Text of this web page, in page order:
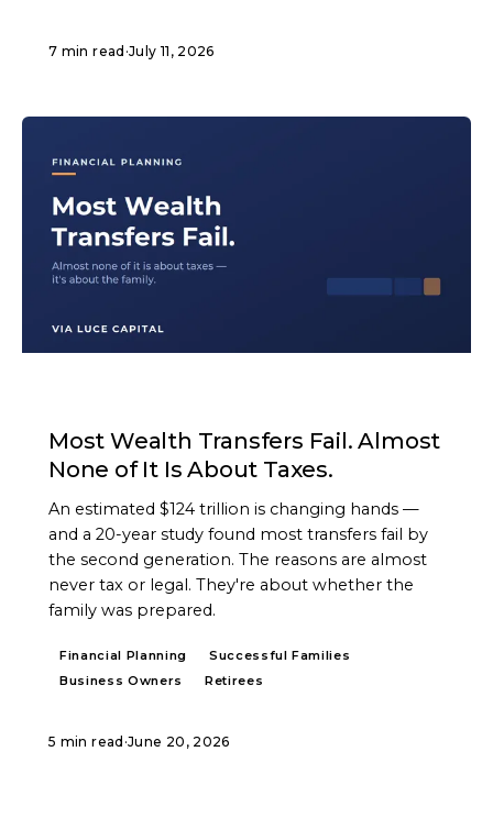
7 min read ·July 11, 2026
Most Wealth Transfers Fail. Almost
None of It Is About Taxes.
An estimated $124 trillion is changing hands —
and a 20-year study found most transfers fail by
the second generation. The reasons are almost
never tax or legal. They're about whether the
family was prepared.
Financial Planning
Successful Families
Business Owners
Retirees
5 min read ·June 20, 2026